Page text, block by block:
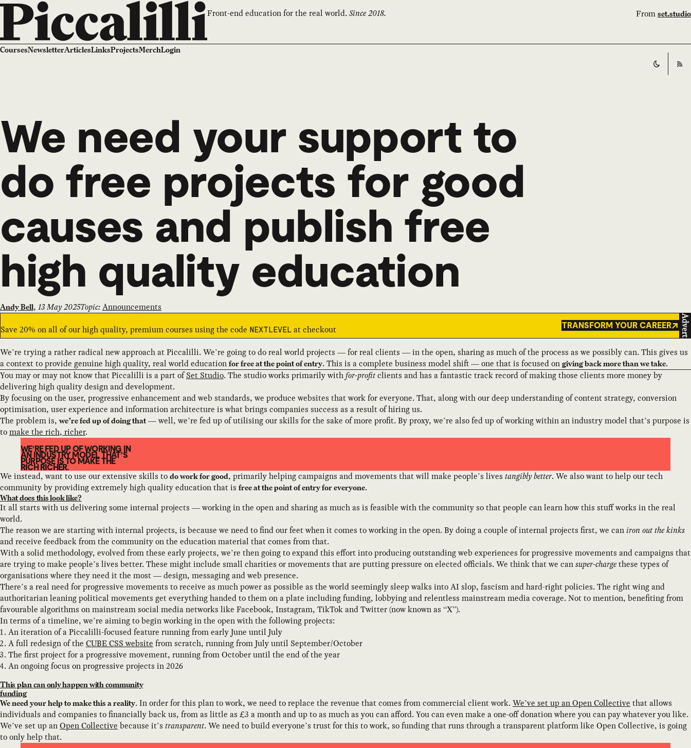
Front-end education for the real world.Since 2018. From set.studio
CoursesNewsletterArticlesLinksProjectsMerchLogin
Switch
We need your support to
do free projects for good
causes and publish free
high quality education
Andy Bell, 13 May 2025Topic:Announcements
Save 20% on all of our high quality, premium courses using the code NEXTLEVEL at checkout TRANSFORM YOUR CAREER Advert
We’re trying a rather radical new approach at Piccalilli. We’re going to do real world projects — for real clients — in the open, sharing as much of the process as we possibly can. This gives us
a context to provide genuine high quality, real world education for free at the point of entry. This is a complete business model shift — one that is focused on giving back more than we take.
You may or may not know that Piccalilli is a part ofSet Studio. The studio works primarily withfor-profitclients and has a fantastic track record of making those clients more money by
delivering high quality design and development.
By focusing on the user, progressive enhancement and web standards, we produce websites that work for everyone. That, along with our deep understanding of content strategy, conversion
optimisation, user experience and information architecture is what brings companies success as a result of hiring us.
The problem is, we’re fed up of doing that— well, we’re fed up of utilising our skills for the sake of more profit. By proxy, we’re also fed up of working within an industry model that’s purpose is
tomake the rich, richer.
WE’RE FED UP OF WORKING IN
AN INDUSTRY MODEL THAT’S
PURPOSE IS TO MAKE THE
RICH RICHER.
We instead, want to use our extensive skills to do work for good, primarily helping campaigns and movements that will make people’s lives tangibly better. We also want to help our tech
community by providing extremely high quality education that is free at the point of entry for everyone.
What does this look like?
It all starts with us delivering some internal projects — working in the open and sharing as much as is feasible with the community so that people can learn how this stuff works in the real
world.
The reason we are starting with internal projects, is because we need to find our feet when it comes to working in the open. By doing a couple of internal projects first, we caniron out the kinks
and receive feedback from the community on the education material that comes from that.
With a solid methodology, evolved from these early projects, we’re then going to expand this effort into producing outstanding web experiences for progressive movements and campaigns that
are trying to make people’s lives better. These might include small charities or movements that are putting pressure on elected officials. We think that we cansuper-chargethese types of
organisations where they need it the most — design, messaging and web presence.
There’s a real need for progressive movements to receive as much power as possible as the world seemingly sleep walks into AI slop, fascism and hard-right policies. The right wing and
authoritarian leaning political movements get everything handed to them on a plate including funding, lobbying and relentless mainstream media coverage. Not to mention, benefiting from
favourable algorithms on mainstream social media networks like Facebook, Instagram, TikTok and Twitter (now known as “X”).
In terms of a timeline, we’re aiming to begin working in the open with the following projects:
An iteration of a Piccalilli-focused feature running from early June until July
A full redesign of the CUBE CSS website from scratch, running from July until September/October
The first project for a progressive movement, running from October until the end of the year
An ongoing focus on progressive projects in 2026
This plan can only happen with community
funding
We need your help to make this a reality. In order for this plan to work, we need to replace the revenue that comes from commercial client work.We’ve set up an Open Collective that allows
individuals and companies to financially back us, from as little as £3 a month and up to as much as you can afford. You can even make a one-off donation where you can pay whatever you like.
We’ve set up anOpen Collective because it’s transparent. We need to build everyone’s trust for this to work, so funding that runs through a transparent platform like Open Collective, is going
to only help that.